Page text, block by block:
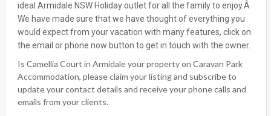
ideal Armidale NSW Holiday outlet for all the family to enjoy.Â
We have made sure that we have thought of everything you
would expect from your vacation with many features, click on
the email or phone now button to get in touch with the owner.
Is Camellia Court in Armidale your property on Caravan Park
Accommodation, please claim your listing and subscribe to
update your contact details and receive your phone calls and
emails from your clients.